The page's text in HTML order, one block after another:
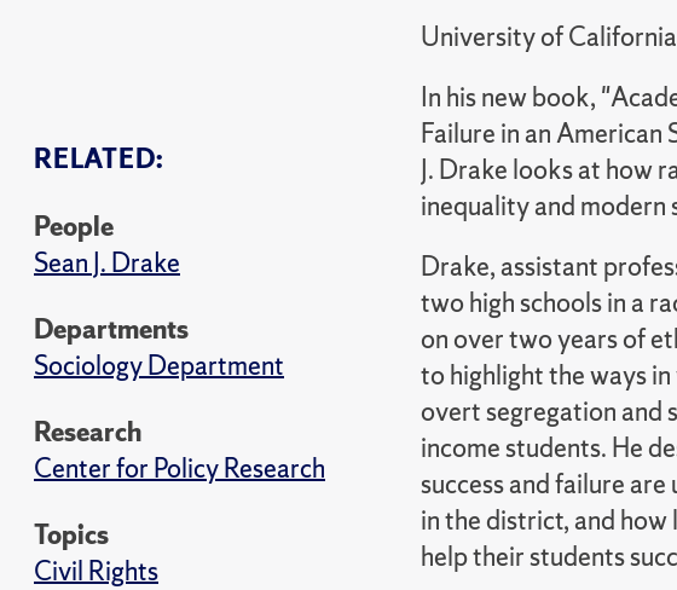
University of
RELATED:
People
Sean J. Drake
Departments
Sociology Department
Research
Center for Policy Research
Topics
Civil Rights
In his new book,
Failure in an
J. Drake looks at how
inequality and modern
Drake, assistant
two high schools in a
on over two years of
to highlight the ways
overt segregation and
income students. He
success and failure
in the district, and
help their students